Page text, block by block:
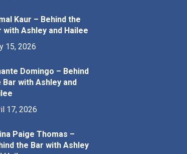
Kaur – Behind the
with Ashley and Hailee
15, 2026
Domingo – Behind
Bar with Ashley and
17, 2026
Paige Thomas –
the Bar with Ashley